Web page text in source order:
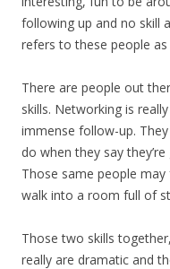
following up and no skill
refers to these people
There are people out
skills. Networking is
immense follow-up.
do when they say
Those same people
walk into a room full of
Those two skills
really are dramatic and